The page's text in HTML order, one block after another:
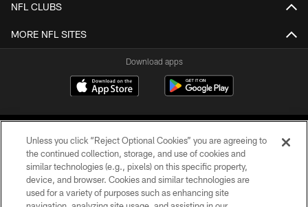
NFL CLUBS
MORE NFL SITES
Download apps
COPYRIGHT © 2026 CAROLINA PANTHERS
Unless you click “Reject Optional Cookies” you are agreeing to
the continued collection, storage, and use of cookies and
similar technologies (e.g., pixels) on this specific property,
device, and browser. Cookies and similar technologies are
used for a variety of purposes such as enhancing site